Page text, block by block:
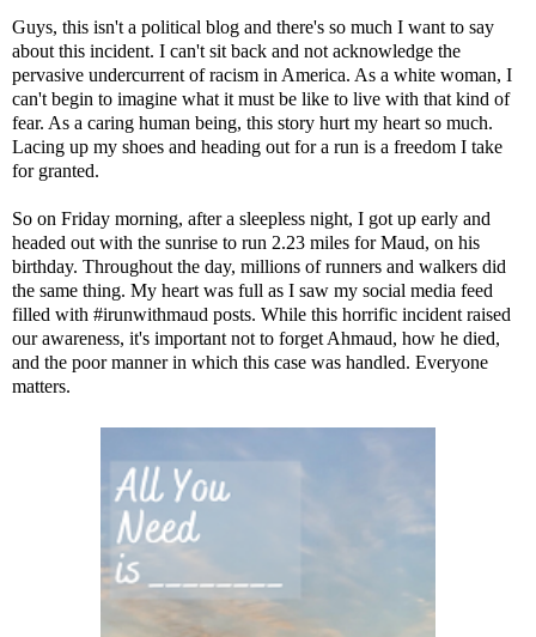
Guys, this isn't a political blog and there's so much I want to say
about this incident. I can't sit back and not acknowledge the
pervasive undercurrent of racism in America. As a white woman, I
can't begin to imagine what it must be like to live with that kind of
fear. As a caring human being, this story hurt my heart so much.
Lacing up my shoes and heading out for a run is a freedom I take
for granted.
So on Friday morning, after a sleepless night, I got up early and
headed out with the sunrise to run 2.23 miles for Maud, on his
birthday. Throughout the day, millions of runners and walkers did
the same thing. My heart was full as I saw my social media feed
filled with #irunwithmaud posts. While this horrific incident raised
our awareness, it's important not to forget Ahmaud, how he died,
and the poor manner in which this case was handled. Everyone
matters.